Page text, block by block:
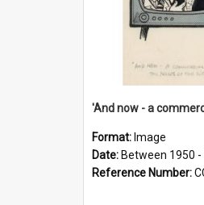
Format: Image
Date: Between 1950 -
Reference Number: